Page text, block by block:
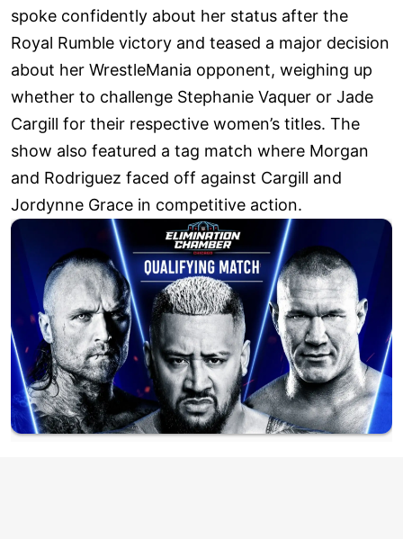
spoke confidently about her status after the
Royal Rumble victory and teased a major decision
about her WrestleMania opponent, weighing up
whether to challenge Stephanie Vaquer or Jade
Cargill for their respective women’s titles. The
show also featured a tag match where Morgan
and Rodriguez faced off against Cargill and
Jordynne Grace in competitive action.